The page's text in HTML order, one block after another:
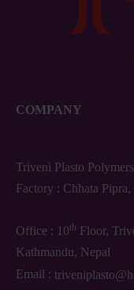
COMPANY
Triveni Plasto
Factory : Chhata
Office : 10th Floor,
Kathmandu, Nepal
Email :